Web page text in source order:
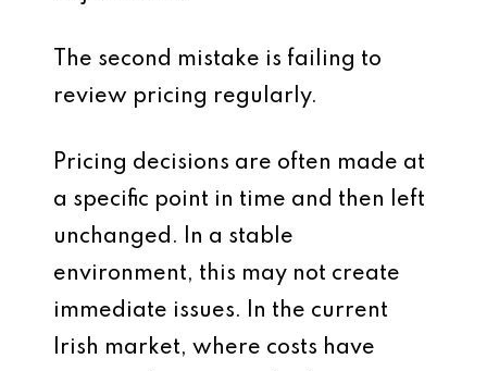
The second mistake is failing to
review pricing regularly.
Pricing decisions are often made at
a specific point in time and then left
unchanged. In a stable
environment, this may not create
immediate issues. In the current
Irish market, where costs have